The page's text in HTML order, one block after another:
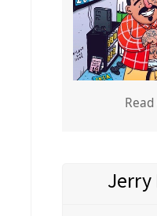
Jerry